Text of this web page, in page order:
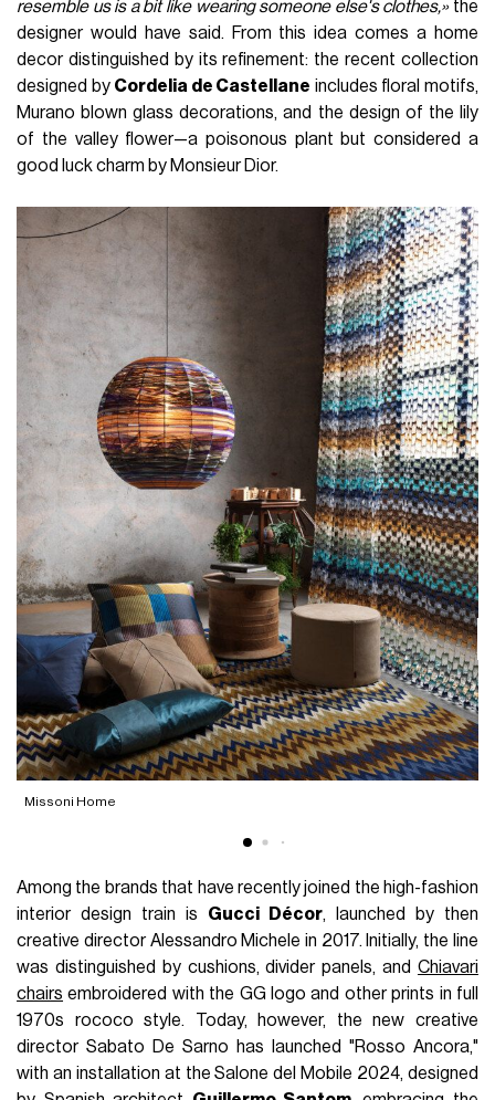
resemble us is a bit like wearing someone else's clothes,»the
designer would have said. From this idea comes a home
decor distinguished by its refinement: the recent collection
designed by Cordelia de Castellane includes floral motifs,
Murano blown glass decorations, and the design of the lily
of the valley flower—a poisonous plant but considered a
good luck charm by Monsieur Dior.
Missoni Home
Among the brands that have recently joined the high-fashion
interior design train is Gucci Décor, launched by then
creative director Alessandro Michele in 2017. Initially, the line
was distinguished by cushions, divider panels, and Chiavari
chairs embroidered with the GG logo and other prints in full
1970s rococo style. Today, however, the new creative
director Sabato De Sarno has launched "Rosso Ancora,"
with an installation at the Salone del Mobile 2024, designed